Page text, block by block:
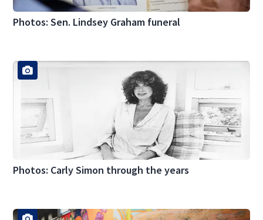
Photos: Sen. Lindsey Graham funeral
Photos: Carly Simon through the years